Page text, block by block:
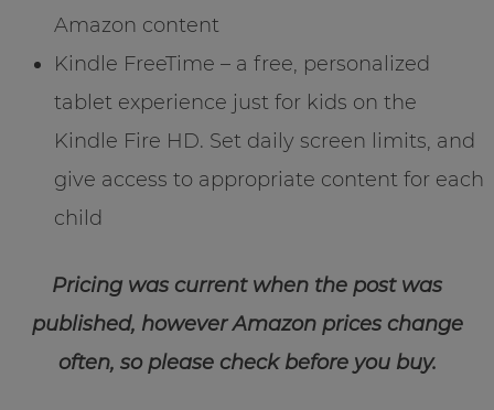
Amazon content
Kindle FreeTime – a free, personalized
tablet experience just for kids on the
Kindle Fire HD. Set daily screen limits, and
give access to appropriate content for each
child
Pricing was current when the post was
published, however Amazon prices change
often, so please check before you buy.